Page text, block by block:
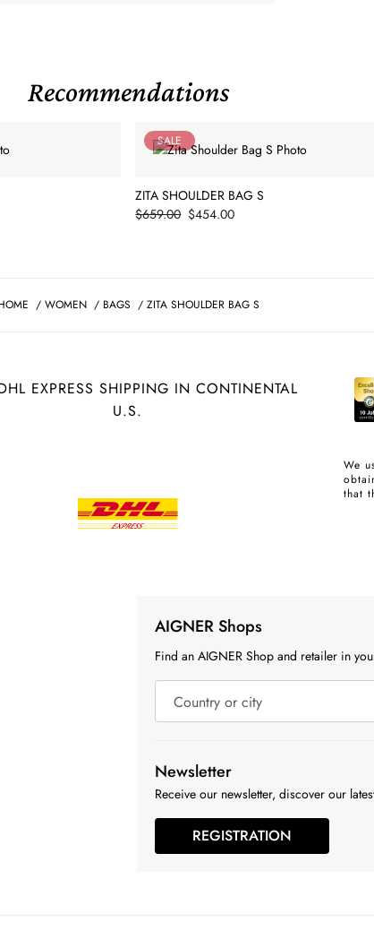
Recommendations
SALE
ZITA SHOULDER BAG S
Price
$454.00
$659.00
/ WOMEN / BAGS / ZITA SHOULDER BAG S
EXPRESS SHIPPING IN CONTINENTAL
U.S.
We
that
AIGNER Shops
Find an AIGNER Shop and retailer in
Country or city
Newsletter
Receive our newsletter, discover our
REGISTRATION